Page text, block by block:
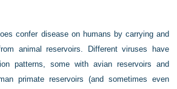
confer disease on humans by carrying and
animal reservoirs. Different viruses have
patterns, some with avian reservoirs and
primate reservoirs (and sometimes even